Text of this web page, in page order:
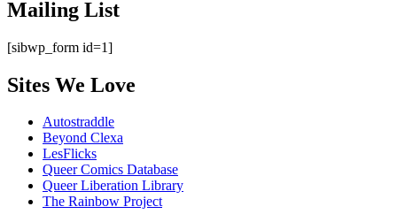
Mailing List
[sibwp_form id=1]
Sites We Love
Autostraddle
Beyond Clexa
LesFlicks
Queer Comics Database
Queer Liberation Library
The Rainbow Project